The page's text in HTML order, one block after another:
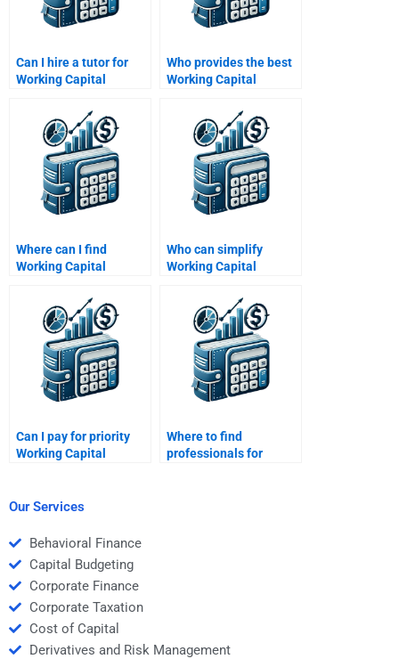
Can I hire a tutor for
Working Capital
assignments?
Who provides the best
Working Capital
proofreading?
Where can I find
Working Capital
forecasting help?
Who can simplify
Working Capital
Can I pay for priority
Working Capital
Where to find
professionals for
Our Services
Behavioral Finance
Capital Budgeting
Corporate Finance
Corporate Taxation
Cost of Capital
Derivatives and Risk Management